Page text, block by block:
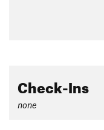
Check-Ins
none